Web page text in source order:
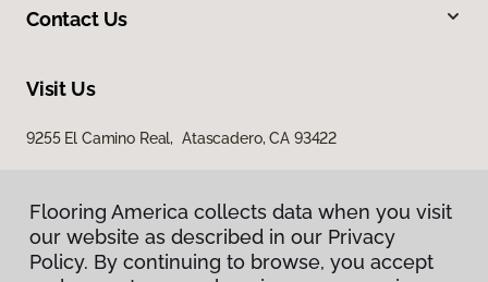
Contact Us
Visit Us
9255 El Camino Real, Atascadero, CA 93422
Flooring America collects data when you visit
our website as described in our Privacy
Policy. By continuing to browse, you accept